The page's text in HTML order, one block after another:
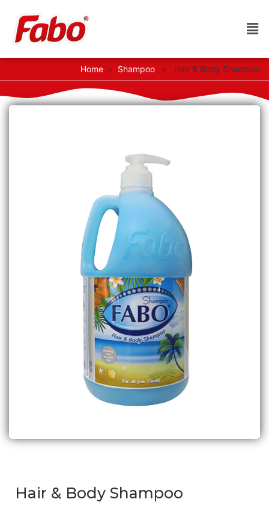
Home » Shampoo » Hair & Body Shampoo
Hair & Body Shampoo